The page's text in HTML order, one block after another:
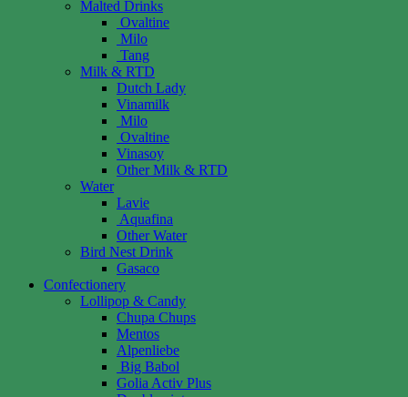
Malted Drinks
Ovaltine
Milo
Tang
Milk & RTD
Dutch Lady
Vinamilk
Milo
Ovaltine
Vinasoy
Other Milk & RTD
Water
Lavie
Aquafina
Other Water
Bird Nest Drink
Gasaco
Confectionery
Lollipop & Candy
Chupa Chups
Mentos
Alpenliebe
Big Babol
Golia Activ Plus